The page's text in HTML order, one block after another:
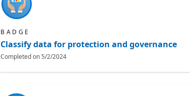
BADGE
Classify data for protection and governance
Completed on5/2/2024